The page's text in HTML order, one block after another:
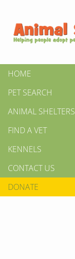
HOME
PET SEARCH
ANIMAL SHELTERS
FIND A VET
KENNELS
CONTACT US
DONATE